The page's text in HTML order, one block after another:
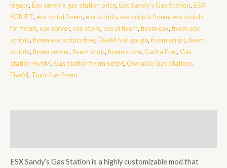
legacy, Esx sandy's gas station price, Esx Sandy’s Gas Station, ESX
SCRIPT, esx script fivem, esx scripts, esx scripts fivem, esx scripts
for fivem, esx server, esx store, esx ui fivem,fivem esx,fivem esx
scripts,fivem esx scripts free, FiveM fuel gauge,fivem script,fivem
scripts,fivem server,fivem shop,fivem store, Gacha Fuel, Gas
station FiveM, Gas station fivem script, Ownable Gas Stations
FiveM, Toxic fuel fivem
ESX Sandy’s Gas Station is a highly customizable mod that